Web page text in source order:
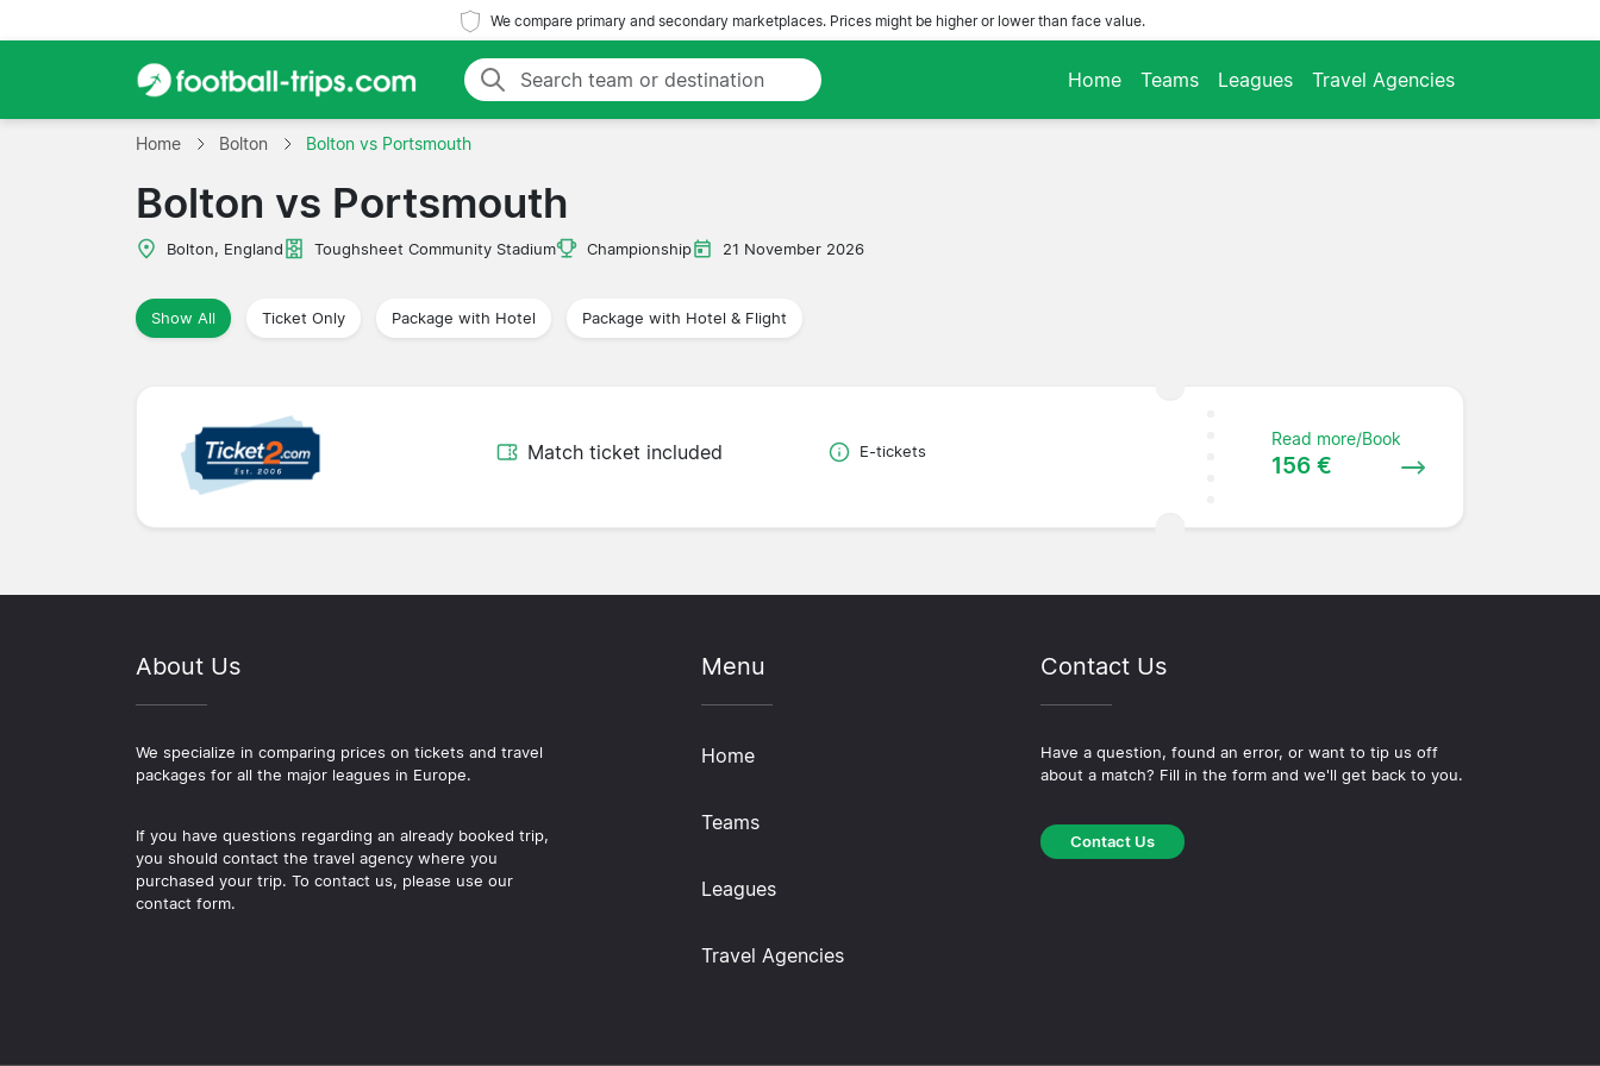
We compare primary and secondary marketplaces. Prices might be higher or lower than face value.
Home Teams Leagues Travel Agencies
Home Bolton Bolton vs Portsmouth
Bolton vs Portsmouth
Bolton, England Toughsheet Community Stadium Championship 21 November 2026
Show All Ticket Only Package with Hotel Package with Hotel & Flight
Match ticket included E-tickets
Read more/Book
156 €
About Us
We specialize in comparing prices on tickets and travel
packages for all the major leagues in Europe.
If you have questions regarding an already booked trip,
you should contact the travel agency where you
purchased your trip. To contact us, please use our
contact form.
Menu
Home
Teams
Leagues
Travel Agencies
Contact Us
Have a question, found an error, or want to tip us off
about a match? Fill in the form and we'll get back to you.
Contact Us